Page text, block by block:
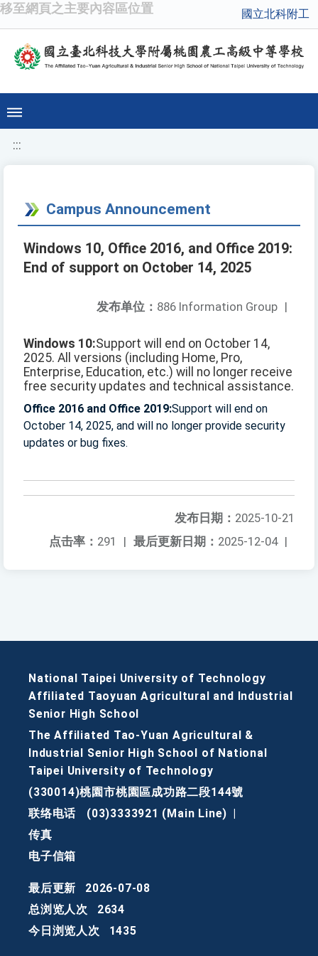
移至網頁之主要內容區位置 國立北科附工
:::
Campus Announcement
Windows 10, Office 2016, and Office 2019:
End of support on October 14, 2025
发布单位： 886 Information Group |
Windows 10:Support will end on October 14,
2025. All versions (including Home, Pro,
Enterprise, Education, etc.) will no longer receive
free security updates and technical assistance.
Office 2016 and Office 2019:Support will end on
October 14, 2025, and will no longer provide security
updates or bug fixes.
发布日期： 2025-10-21
最后更新日期： 2025-12-04 |
点击率： 291 |
National Taipei University of Technology
Affiliated Taoyuan Agricultural and Industrial
Senior High School
The Affiliated Tao-Yuan Agricultural &
Industrial Senior High School of National
Taipei University of Technology
(330014)桃園市桃園區成功路二段144號
联络电话
(03)3333921 (Main Line)
传真
电子信箱
最后更新
2026-07-08
总浏览人次
2634
今日浏览人次
1435